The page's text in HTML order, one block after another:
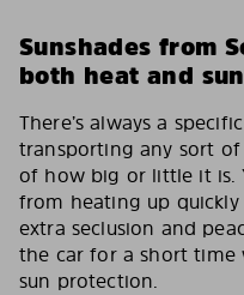
Sunshades from
both heat and
There’s always a
transporting any sort
of how big or little it is.
from heating up
extra seclusion and
the car for a short
sun protection.